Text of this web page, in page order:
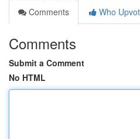
Comments
Who
Comments
Submit a Comment
No HTML